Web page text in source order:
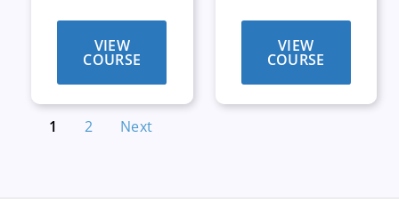
VIEW
COURSE
VIEW
COURSE
1 2 Next